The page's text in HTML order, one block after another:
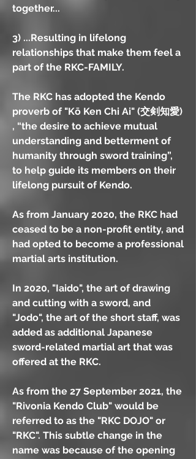
together...
3) ...Resulting in lifelong
relationships that make them feel a
part of the RKC-FAMILY.
The RKC has adopted the Kendo
proverb of "Kō Ken Chi Ai" (交剣知愛)
, “the desire to achieve mutual
understanding and betterment of
humanity through sword training”,
to help guide its members on their
lifelong pursuit of Kendo.
As from January 2020, the RKC had
ceased to be a non-profit entity, and
had opted to become a professional
martial arts institution.
In 2020, "Iaido", the art of drawing
and cutting with a sword, and
"Jodo", the art of the short staff, was
added as additional Japanese
sword-related martial art that was
offered at the RKC.
As from the 27 September 2021, the
"Rivonia Kendo Club" would be
referred to as the "RKC DOJO" or
"RKC". This subtle change in the
name was because of the opening